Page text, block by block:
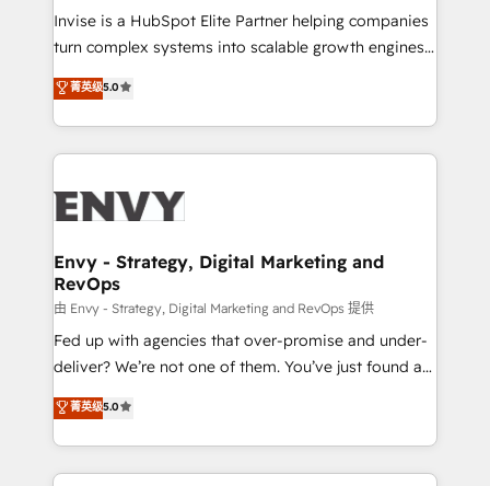
& CRM Implementation - Advanced Workflows &
Automation - ERP/SAP Integrations (Billing &
Profitability Dashboards
Invise is a HubSpot Elite Partner helping companies
turn complex systems into scalable growth engines.
We combine strategy, technology and change
management to drive measurable results. As part of
the fast-growing Siloy Group, we unite more than
250+ HubSpot experts across Europe – ready to
business goals. Talk to us if you’re looking to: -
reliable source of truth - Unlock the full value of your
CRM and marketing data, not just implement a
system - Accelerate impact with a partner who
understands both strategy and technology
菁英级5.0
Envy - Strategy, Digital Marketing and
RevOps
由 Envy - Strategy, Digital Marketing and RevOps 提供
Fed up with agencies that over-promise and under-
deliver? We’re not one of them. You’ve just found a
B2B Tech Marketing & RevOps agency that delivers
clear communication and real results—seriously.
Since 2014, we’ve helped brands like Yotpo,
Passport Card, BrandShield, Nuvei, and Fiverr
菁英级5.0